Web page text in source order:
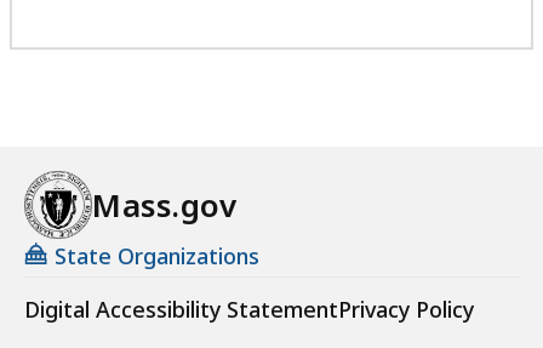
Mass.gov
State Organizations
Digital Accessibility StatementPrivacy Policy